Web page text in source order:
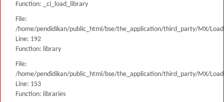
Function: _ci_load_library
File:
/home/pendidikan/public_html/bse/the_application/third_party/MX/
Line: 192
Function: library
File:
/home/pendidikan/public_html/bse/the_application/third_party/MX/
Line: 153
Function: libraries